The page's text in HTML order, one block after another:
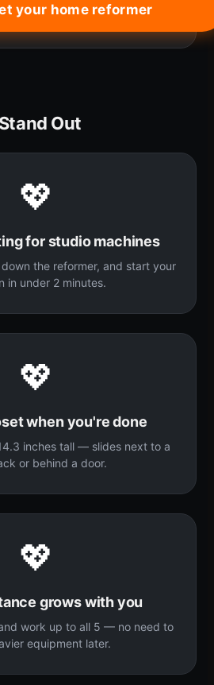
your home reformer
Out
💖
for studio machines
the reformer, and start your
in under 2 minutes.
💖
when you're done
inches tall — slides next to a
or behind a door.
💖
grows with you
work up to all 5 — no need to
equipment later.